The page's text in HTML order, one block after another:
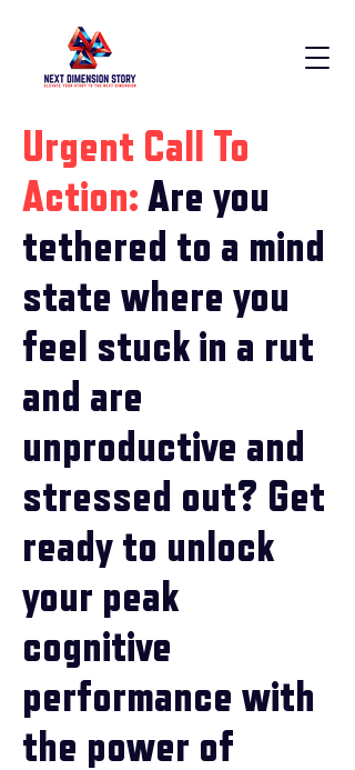
Urgent Call To
Action: Are you
tethered to a mind
state where you
feel stuck in a rut
and are
unproductive and
stressed out? Get
ready to unlock
your peak
cognitive
performance with
the power of